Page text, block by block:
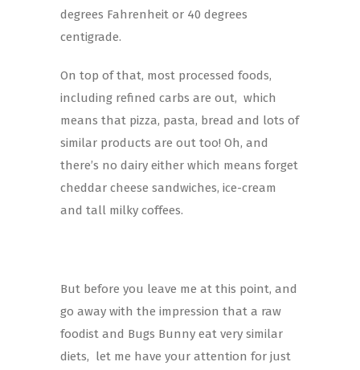
degrees Fahrenheit or 40 degrees
centigrade.
On top of that, most processed foods,
including refined carbs are out, which
means that pizza, pasta, bread and lots of
similar products are out too! Oh, and
there’s no dairy either which means forget
cheddar cheese sandwiches, ice-cream
and tall milky coffees.
But before you leave me at this point, and
go away with the impression that a raw
foodist and Bugs Bunny eat very similar
diets, let me have your attention for just